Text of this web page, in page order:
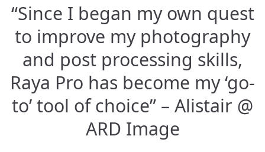
“Since I began my own quest
to improve my photography
and post processing skills,
Raya Pro has become my ‘go-
to’ tool of choice” – Alistair @
ARD Image